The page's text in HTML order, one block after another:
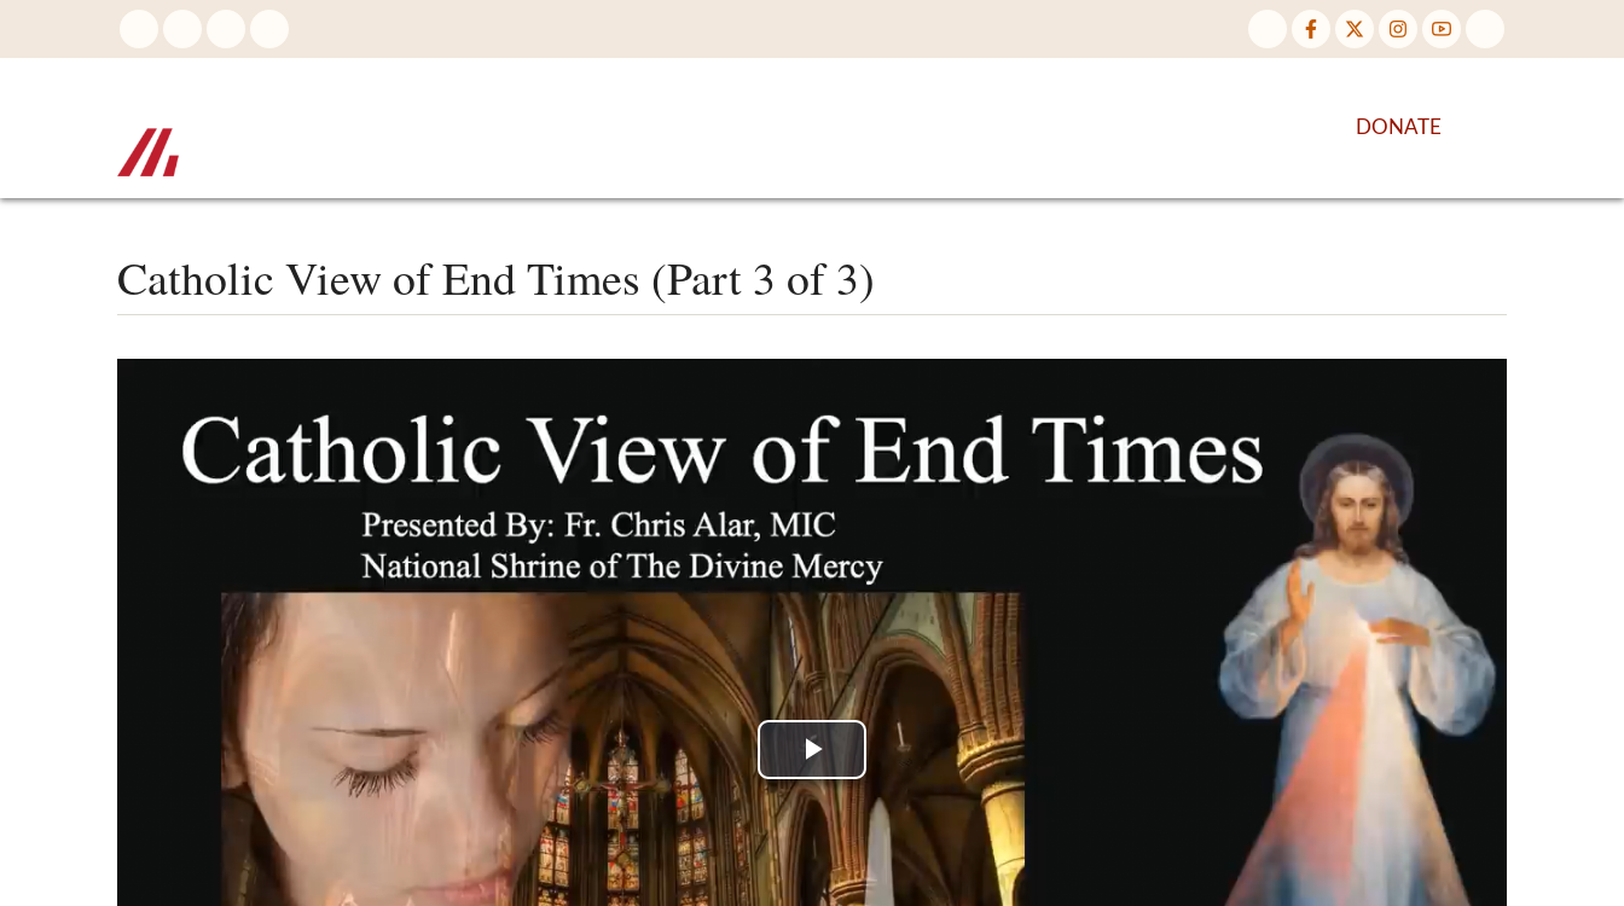
to
DONATE
Catholic View of End Times (Part 3 of 3)
Play
Video